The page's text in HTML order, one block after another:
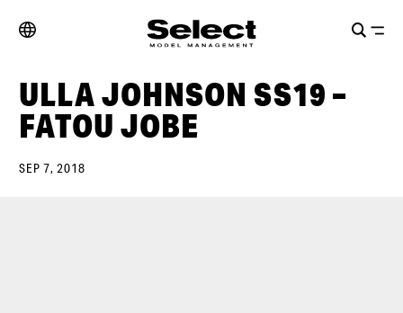
ULLA JOHNSON SS19 –
FATOU JOBE
SEP 7, 2018